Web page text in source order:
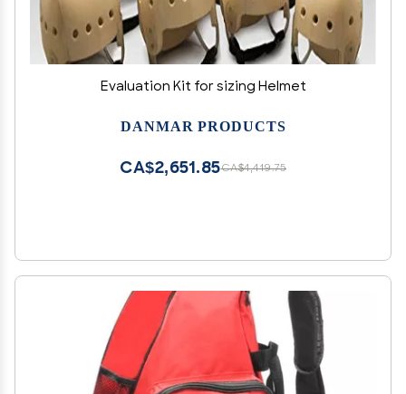
Evaluation Kit for sizing Helmet
DANMAR PRODUCTS
CA$4,419.75
CA$2,651.85